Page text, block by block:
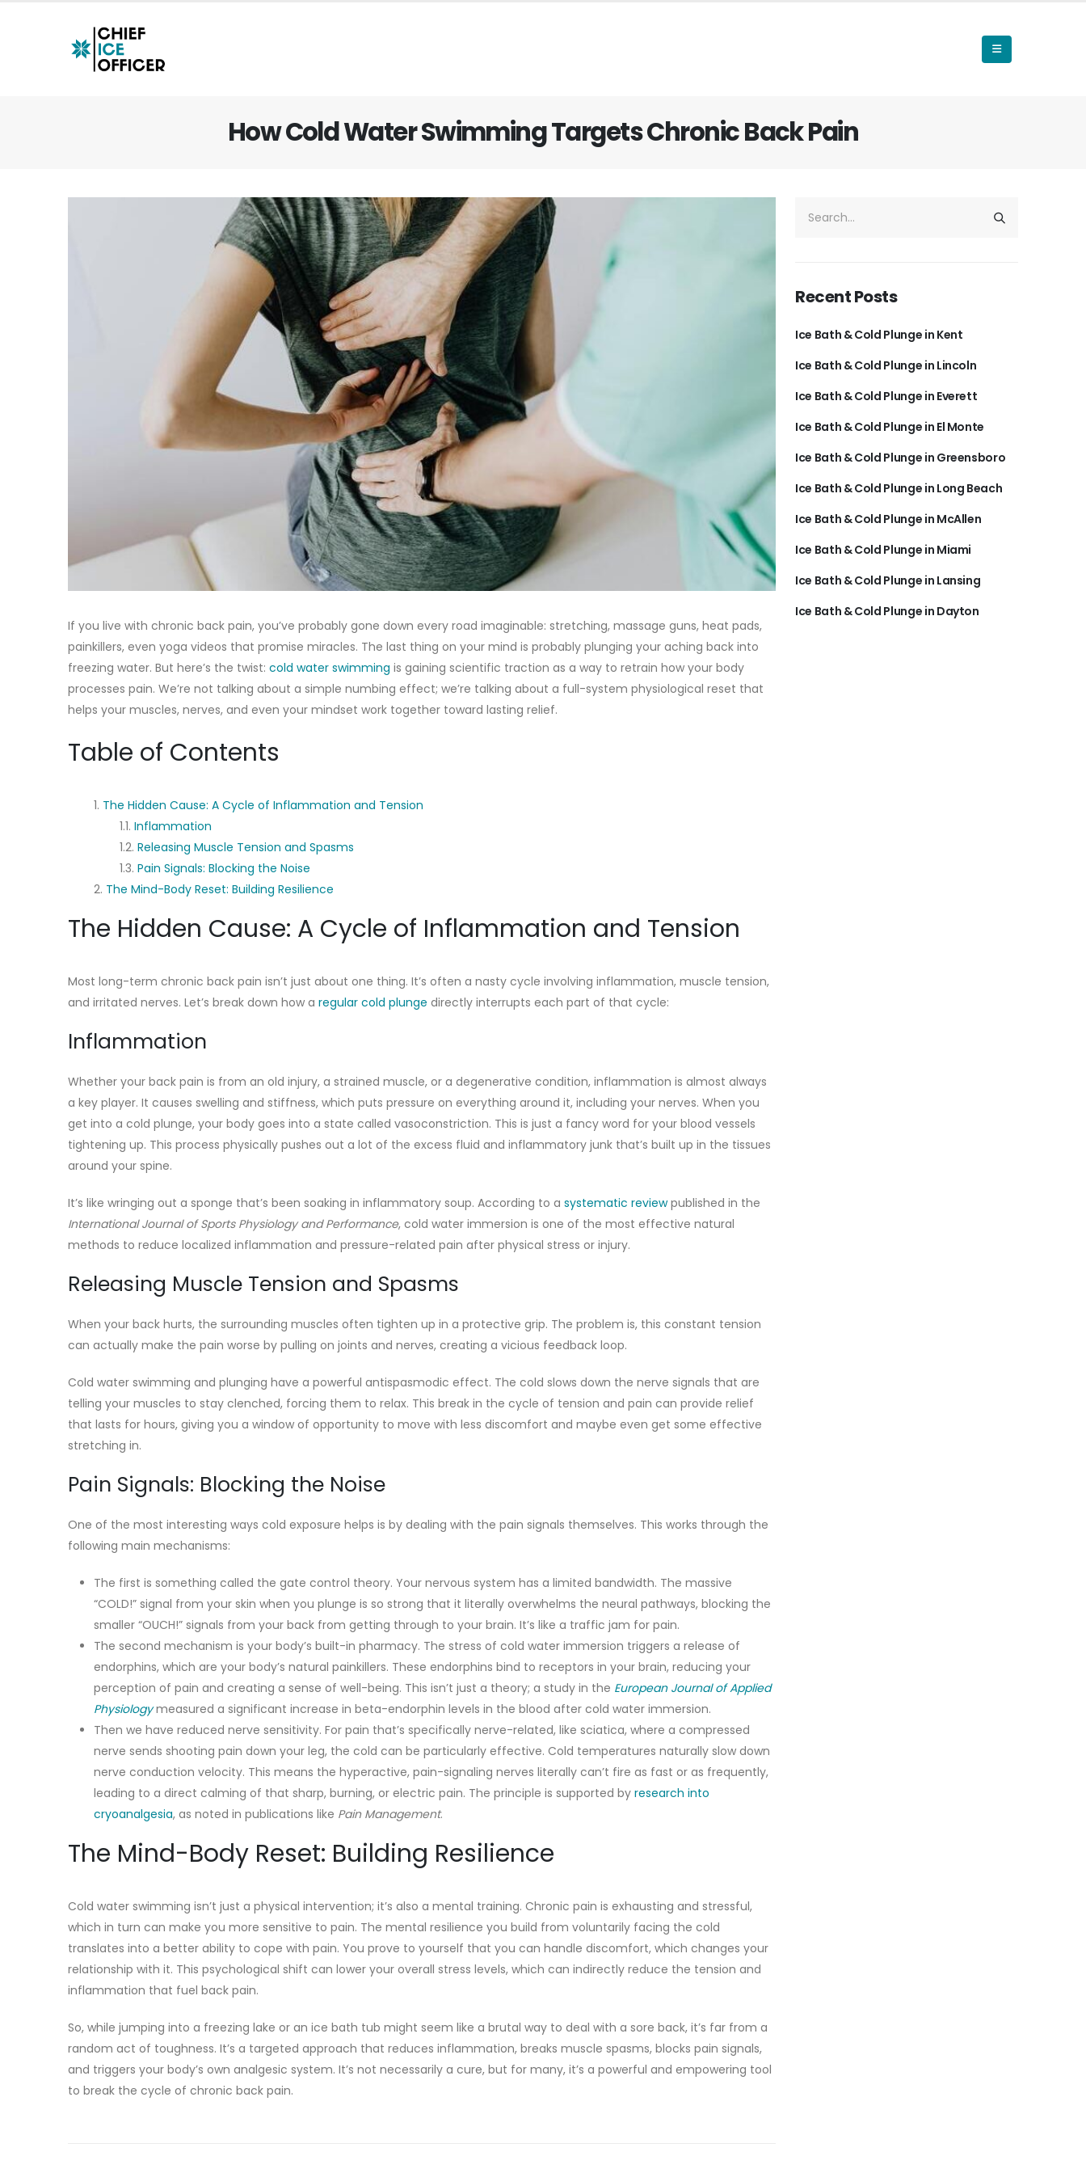
How Cold Water Swimming Targets Chronic Back Pain
If you live with chronic back pain, you’ve probably gone down every road imaginable: stretching, massage guns, heat pads,
painkillers, even yoga videos that promise miracles. The last thing on your mind is probably plunging your aching back into
freezing water. But here’s the twist: cold water swimming is gaining scientific traction as a way to retrain how your body
processes pain. We’re not talking about a simple numbing effect; we’re talking about a full-system physiological reset that
helps your muscles, nerves, and even your mindset work together toward lasting relief.
Table of Contents
The Hidden Cause: A Cycle of Inflammation and Tension
Inflammation
Releasing Muscle Tension and Spasms
Pain Signals: Blocking the Noise
The Mind-Body Reset: Building Resilience
The Hidden Cause: A Cycle of Inflammation and Tension
Most long-term chronic back pain isn’t just about one thing. It’s often a nasty cycle involving inflammation, muscle tension,
and irritated nerves. Let’s break down how a regular cold plunge directly interrupts each part of that cycle:
Inflammation
Whether your back pain is from an old injury, a strained muscle, or a degenerative condition, inflammation is almost always
a key player. It causes swelling and stiffness, which puts pressure on everything around it, including your nerves. When you
get into a cold plunge, your body goes into a state called vasoconstriction. This is just a fancy word for your blood vessels
tightening up. This process physically pushes out a lot of the excess fluid and inflammatory junk that’s built up in the tissues
around your spine.
It’s like wringing out a sponge that’s been soaking in inflammatory soup. According to a systematic reviewpublished in the
International Journal of Sports Physiology and Performance, cold water immersion is one of the most effective natural
methods to reduce localized inflammation and pressure-related pain after physical stress or injury.
Releasing Muscle Tension and Spasms
When your back hurts, the surrounding muscles often tighten up in a protective grip. The problem is, this constant tension
can actually make the pain worse by pulling on joints and nerves, creating a vicious feedback loop.
Cold water swimming and plunging have a powerful antispasmodic effect. The cold slows down the nerve signals that are
telling your muscles to stay clenched, forcing them to relax. This break in the cycle of tension and pain can provide relief
that lasts for hours, giving you a window of opportunity to move with less discomfort and maybe even get some effective
stretching in.
Pain Signals: Blocking the Noise
One of the most interesting ways cold exposure helps is by dealing with the pain signals themselves. This works through the
following main mechanisms:
The first is something called the gate control theory. Your nervous system has a limited bandwidth. The massive
“COLD!” signal from your skin when you plunge is so strong that it literally overwhelms the neural pathways, blocking the
smaller “OUCH!” signals from your back from getting through to your brain. It’s like a traffic jam for pain.
The second mechanism is your body’s built-in pharmacy. The stress of cold water immersion triggers a release of
endorphins, which are your body’s natural painkillers. These endorphins bind to receptors in your brain, reducing your
perception of pain and creating a sense of well-being. This isn’t just a theory; a study in the European Journal of Applied
Physiologymeasured a significant increase in beta-endorphin levels in the blood after cold water immersion.
Then we have reduced nerve sensitivity. For pain that’s specifically nerve-related, like sciatica, where a compressed
nerve sends shooting pain down your leg, the cold can be particularly effective. Cold temperatures naturally slow down
nerve conduction velocity. This means the hyperactive, pain-signaling nerves literally can’t fire as fast or as frequently,
leading to a direct calming of that sharp, burning, or electric pain. The principle is supported by research into
cryoanalgesia, as noted in publications like Pain Management.
The Mind-Body Reset: Building Resilience
Cold water swimming isn’t just a physical intervention; it’s also a mental training. Chronic pain is exhausting and stressful,
which in turn can make you more sensitive to pain. The mental resilience you build from voluntarily facing the cold
translates into a better ability to cope with pain. You prove to yourself that you can handle discomfort, which changes your
relationship with it. This psychological shift can lower your overall stress levels, which can indirectly reduce the tension and
inflammation that fuel back pain.
So, while jumping into a freezing lake or an ice bath tub might seem like a brutal way to deal with a sore back, it’s far from a
random act of toughness. It’s a targeted approach that reduces inflammation, breaks muscle spasms, blocks pain signals,
and triggers your body’s own analgesic system. It’s not necessarily a cure, but for many, it’s a powerful and empowering tool
to break the cycle of chronic back pain.
Recent Posts
Ice Bath & Cold Plunge in Kent
Ice Bath & Cold Plunge in Lincoln
Ice Bath & Cold Plunge in Everett
Ice Bath & Cold Plunge in El Monte
Ice Bath & Cold Plunge in Greensboro
Ice Bath & Cold Plunge in Long Beach
Ice Bath & Cold Plunge in McAllen
Ice Bath & Cold Plunge in Miami
Ice Bath & Cold Plunge in Lansing
Ice Bath & Cold Plunge in Dayton